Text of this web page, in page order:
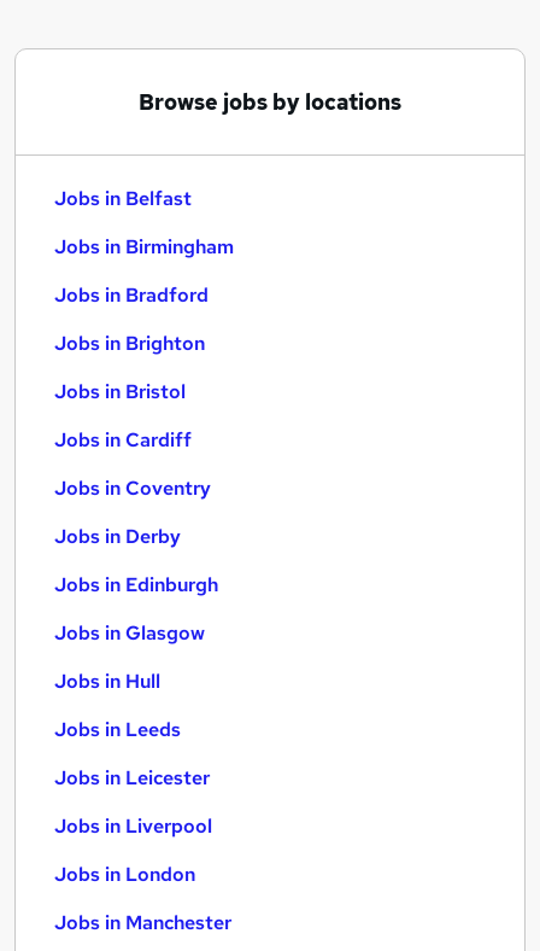
Browse jobs by locations
Jobs in Belfast
Jobs in Birmingham
Jobs in Bradford
Jobs in Brighton
Jobs in Bristol
Jobs in Cardiff
Jobs in Coventry
Jobs in Derby
Jobs in Edinburgh
Jobs in Glasgow
Jobs in Hull
Jobs in Leeds
Jobs in Leicester
Jobs in Liverpool
Jobs in London
Jobs in Manchester